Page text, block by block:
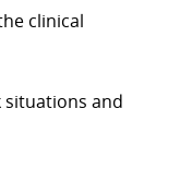
clinical
situations and